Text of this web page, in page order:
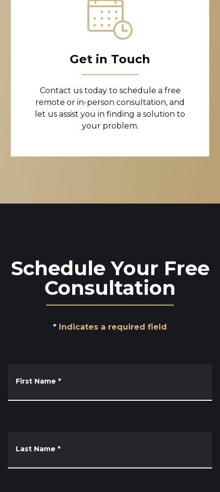
Get in Touch
Contact us today to schedule a free
remote or in-person consultation, and
let us assist you in finding a solution to
your problem.
Schedule Your Free
Consultation
Indicates a required field
First Name *
Last Name *